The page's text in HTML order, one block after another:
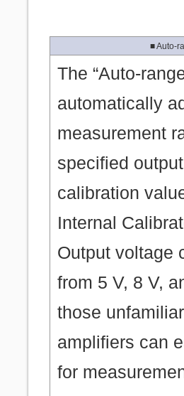
■ Auto-
The “Auto-
automatically
measurement
specified
calibration
Internal
Output voltage
from 5 V, 8 V,
those
amplifiers can
for